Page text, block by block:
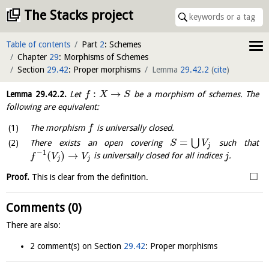
The Stacks project
Table of contents Part 2: Schemes
Chapter 29: Morphisms of Schemes
Section 29.42: Proper morphisms Lemma 29.42.2 (cite)
Lemma 29.42.2.Let f : X → S be a morphism of schemes. The
following are equivalent:
The morphism f is universally closed.
There exists an open covering S = ⋃ Vj
such that
f −1(Vj) → Vj is universally closed for all indices j.
Proof. This is clear from the definition. □
Comments (0)
There are also:
2 comment(s) on Section 29.42: Proper morphisms